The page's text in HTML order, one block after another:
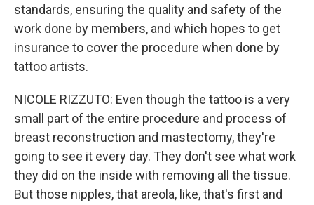
standards, ensuring the quality and safety of the
work done by members, and which hopes to get
insurance to cover the procedure when done by
tattoo artists.
NICOLE RIZZUTO: Even though the tattoo is a very
small part of the entire procedure and process of
breast reconstruction and mastectomy, they're
going to see it every day. They don't see what work
they did on the inside with removing all the tissue.
But those nipples, that areola, like, that's first and